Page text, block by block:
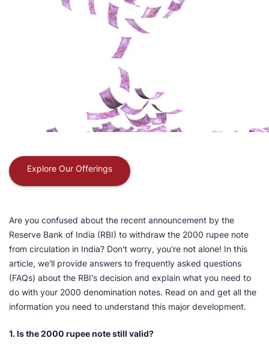
Explore Our Offerings
Are you confused about the recent announcement by the
Reserve Bank of India (RBI) to withdraw the 2000 rupee note
from circulation in India? Don't worry, you're not alone! In this
article, we'll provide answers to frequently asked questions
(FAQs) about the RBI's decision and explain what you need to
do with your 2000 denomination notes. Read on and get all the
information you need to understand this major development.
1. Is the 2000 rupee note still valid?